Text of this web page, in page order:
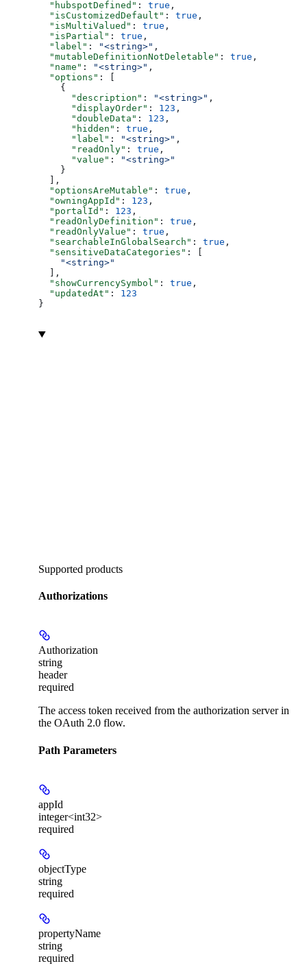
  "hubspotDefined"
: true ,
  "isCustomizedDefault"
: true ,
  "isMultiValued"
: true ,
  "isPartial"
: true ,
  "label"
: "<string>" ,
  "mutableDefinitionNotDeletable"
: true ,
  "name"
: "<string>" ,
  "options"
: [
    {
      "description"
: "<string>" ,
      "displayOrder"
: 123 ,
      "doubleData"
: 123 ,
      "hidden"
: true ,
      "label"
: "<string>" ,
      "readOnly"
: true ,
      "value"
:
"<string>"
    }
  ],
  "optionsAreMutable"
: true ,
  "owningAppId"
: 123 ,
  "portalId"
: 123 ,
  "readOnlyDefinition"
: true ,
  "readOnlyValue"
: true ,
  "searchableInGlobalSearch"
: true ,
  "sensitiveDataCategories"
: [
    "<string>"
  ],
  "showCurrencySymbol"
: true ,
  "updatedAt"
: 123
}
Supported products
Authorizations
Authorization
string
header
required
The access token received from the authorization server in
the OAuth 2.0 flow.
Path Parameters
appId
integer<int32>
required
objectType
string
required
propertyName
string
required